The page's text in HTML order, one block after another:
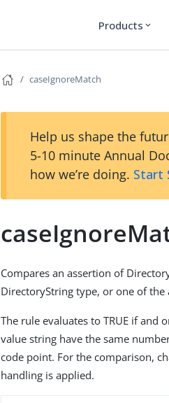
Products expand_more
caseIgnoreMatch
Help us shape the
5-10 minute Annual
how we’re doing. Start
Compares an assertion of
DirectoryString type, or one of the
The rule evaluates to TRUE if
value string have the same
code point. For the comparison,
handling is applied.